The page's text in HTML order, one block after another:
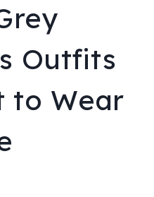
Outfits
to Wear